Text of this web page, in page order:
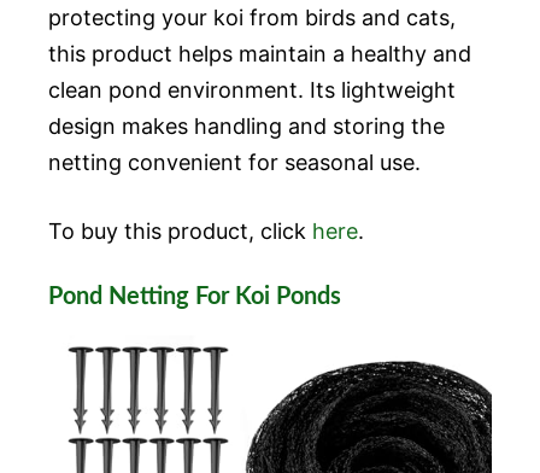
protecting your koi from birds and cats,
this product helps maintain a healthy and
clean pond environment. Its lightweight
design makes handling and storing the
netting convenient for seasonal use.
To buy this product, click here.
Pond Netting For Koi Ponds